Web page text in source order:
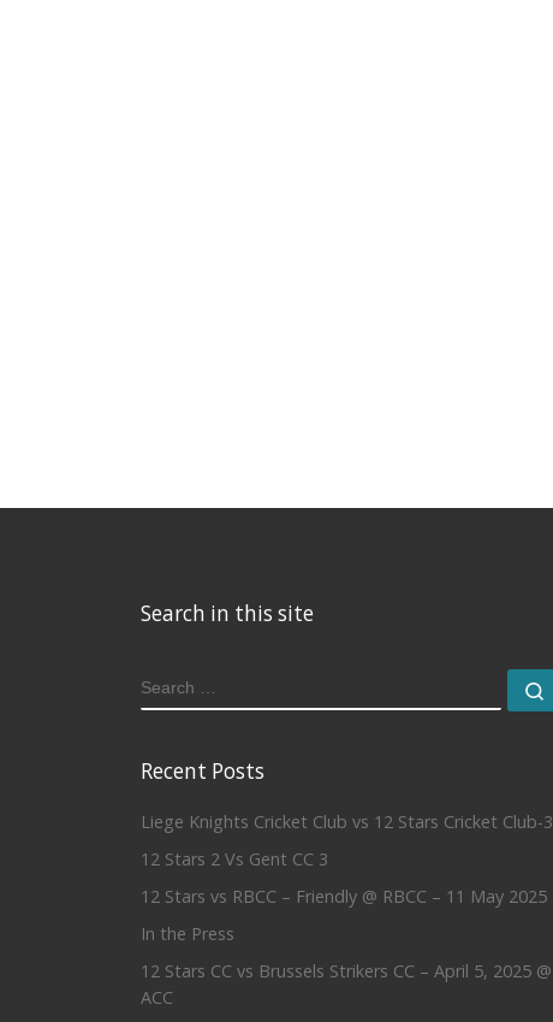
Search in this site
SEARCH
Recent Posts
Liege Knights Cricket Club vs 12 Stars Cricket Club-3
12 Stars 2 Vs Gent CC 3
12 Stars vs RBCC – Friendly @ RBCC – 11 May 2025
In the Press
12 Stars CC vs Brussels Strikers CC – April 5, 2025 @
ACC